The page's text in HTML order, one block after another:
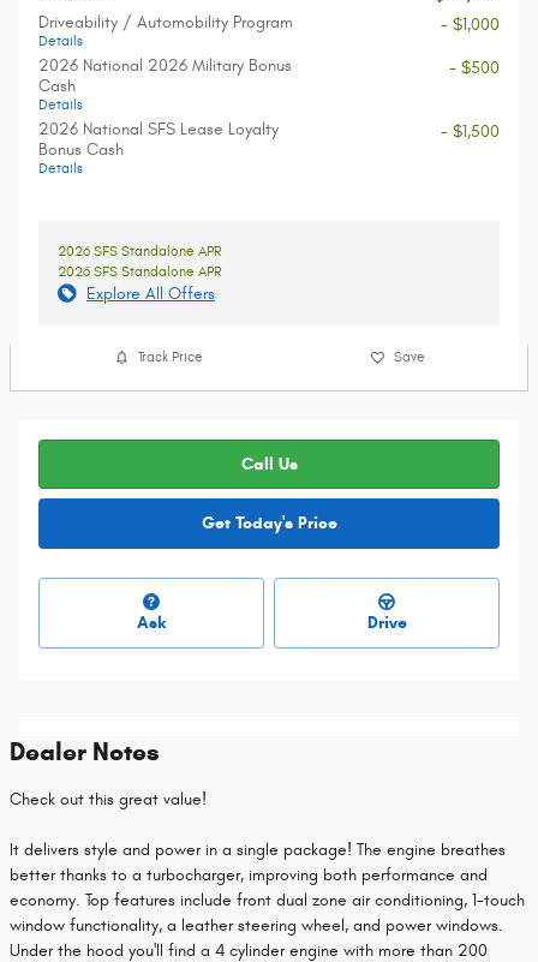
Driveability / Automobility Program
Details
- $1,000
2026 National 2026 Military Bonus
Cash
Details
- $500
2026 National SFS Lease Loyalty
Bonus Cash
Details
- $1,500
2026 SFS Standalone APR
2026 SFS Standalone APR
Explore All Offers
Track Price Save
Call Us
Get Today's Price
Ask Drive
Dealer Notes
Check out this great value!
It delivers style and power in a single package! The engine breathes
better thanks to a turbocharger, improving both performance and
economy. Top features include front dual zone air conditioning, 1-touch
window functionality, a leather steering wheel, and power windows.
Under the hood you'll find a 4 cylinder engine with more than 200